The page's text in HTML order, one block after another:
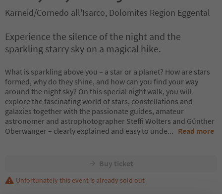
Karneid/Cornedo all'Isarco, Dolomites Region Eggental
Experience the silence of the night and the
sparkling starry sky on a magical hike.
What is sparkling above you – a star or a planet? How are stars
formed, why do they shine, and how can you find your way
around the night sky? On this special night walk, you will
explore the fascinating world of stars, constellations and
galaxies together with the passionate guides, amateur
astronomer and astrophotographer Steffi Wolters and Günther
Oberwanger – clearly explained and easy to unde... Read more
Buy ticket
Unfortunately this event is already sold out